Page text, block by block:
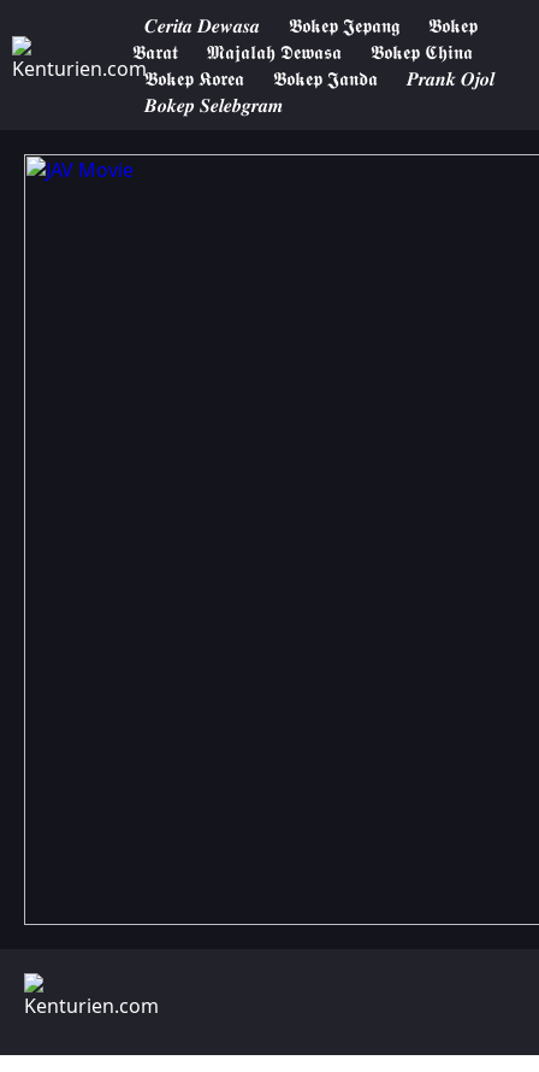
𝑪𝒆𝒓𝒊𝒕𝒂 𝑫𝒆𝒘𝒂𝒔𝒂 𝕭𝖔𝖐𝖊𝖕 𝕵𝖊𝖕𝖆𝖓𝖌
𝕭𝖔𝖐𝖊𝖕
𝕭𝖆𝖗𝖆𝖙
𝕸𝖆𝖏𝖆𝖑𝖆𝖍 𝕯𝖊𝖜𝖆𝖘𝖆
𝕭𝖔𝖐𝖊𝖕 𝕮𝖍𝖎𝖓𝖆
𝕭𝖔𝖐𝖊𝖕 𝕶𝖔𝖗𝖊𝖆
𝕭𝖔𝖐𝖊𝖕 𝕵𝖆𝖓𝖉𝖆
𝑷𝒓𝒂𝒏𝒌 𝑶𝒋𝒐𝒍
𝑩𝒐𝒌𝒆𝒑 𝑺𝒆𝒍𝒆𝒃𝒈𝒓𝒂𝒎